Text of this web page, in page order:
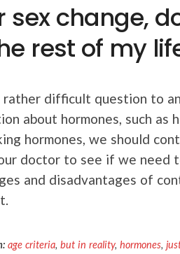
sex change,
rest of my
rather difficult question to
about hormones, such
hormones, we should
doctor to see if we need
and disadvantages of
age criteria, but in reality, hormones,